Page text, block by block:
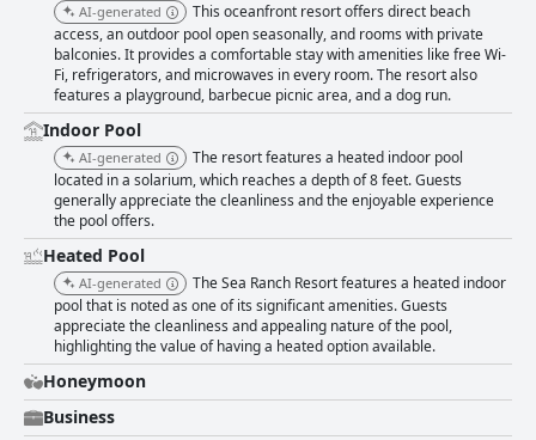
AI-generated
This oceanfront resort offers direct beach
access, an outdoor pool open seasonally, and rooms with private
balconies. It provides a comfortable stay with amenities like free Wi-
Fi, refrigerators, and microwaves in every room. The resort also
features a playground, barbecue picnic area, and a dog run.
Indoor Pool
AI-generated
The resort features a heated indoor pool
located in a solarium, which reaches a depth of 8 feet. Guests
generally appreciate the cleanliness and the enjoyable experience
the pool offers.
Heated Pool
AI-generated
The Sea Ranch Resort features a heated indoor
pool that is noted as one of its significant amenities. Guests
appreciate the cleanliness and appealing nature of the pool,
highlighting the value of having a heated option available.
Honeymoon
Business